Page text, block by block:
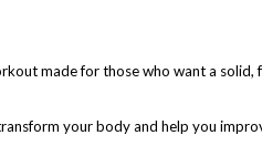
your body and help you